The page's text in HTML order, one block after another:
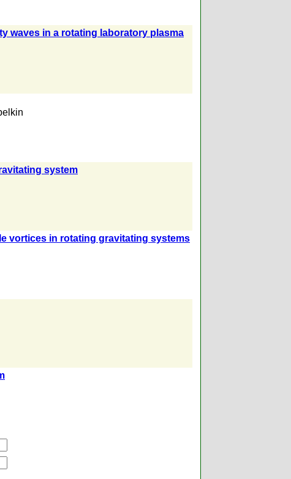
waves in a rotating laboratory plasma
system
vortices in rotating gravitating systems